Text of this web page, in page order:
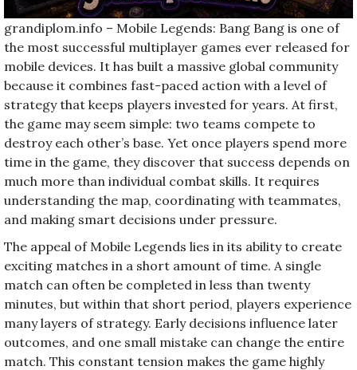
grandiplom.info – Mobile Legends: Bang Bang is one of
the most successful multiplayer games ever released for
mobile devices. It has built a massive global community
because it combines fast-paced action with a level of
strategy that keeps players invested for years. At first,
the game may seem simple: two teams compete to
destroy each other’s base. Yet once players spend more
time in the game, they discover that success depends on
much more than individual combat skills. It requires
understanding the map, coordinating with teammates,
and making smart decisions under pressure.
The appeal of Mobile Legends lies in its ability to create
exciting matches in a short amount of time. A single
match can often be completed in less than twenty
minutes, but within that short period, players experience
many layers of strategy. Early decisions influence later
outcomes, and one small mistake can change the entire
match. This constant tension makes the game highly